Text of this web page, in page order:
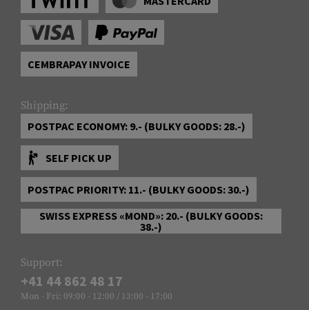
CEMBRAPAY INVOICE
Shipping:
POSTPAC ECONOMY: 9.- (BULKY GOODS: 28.-)
SELF PICK UP
POSTPAC PRIORITY: 11.- (BULKY GOODS: 30.-)
SWISS EXPRESS «MOND»: 20.- (BULKY GOODS:
38.-)
Support:
+41 44 862 48 17
Mon - Fri: 09:00 - 12:00 / 13:00 - 17:00